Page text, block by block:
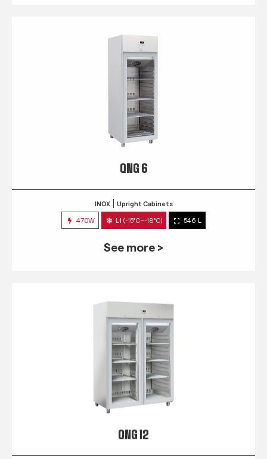
QNG 6
INOX Upright Cabinets
470W L1 (-15°C~-18°C) 546 L
See more >
QNG 12